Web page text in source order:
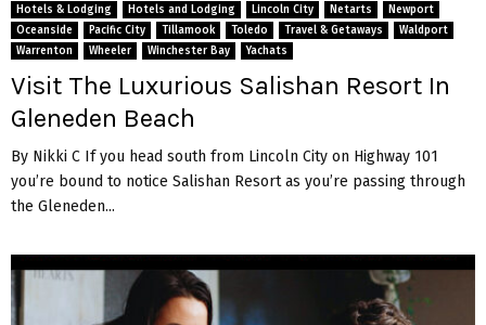
Hotels & Lodging
Hotels and Lodging Lincoln City Netarts
Newport
Oceanside
Pacific City Tillamook Toledo Travel & Getaways
Waldport
Warrenton
Wheeler Winchester Bay Yachats
Visit The Luxurious Salishan Resort In
Gleneden Beach
By Nikki C If you head south from Lincoln City on Highway 101
you’re bound to notice Salishan Resort as you’re passing through
the Gleneden...